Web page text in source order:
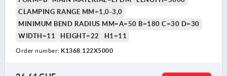
CLAMPING RANGE MM=1,0-3,0
MINIMUM BEND RADIUS MM=A=50 B=180 C=30 D=30
WIDTH=11
HEIGHT=22 H1=11
Order number: K1368.122X5000